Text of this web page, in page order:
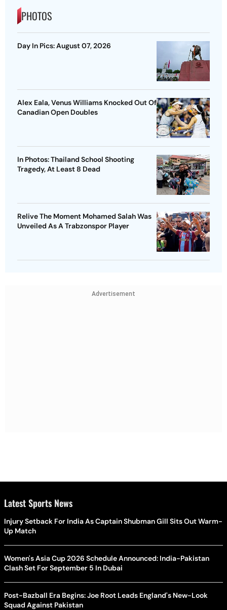
PHOTOS
Day In Pics: August 07, 2026
Alex Eala, Venus Williams Knocked Out Of
Canadian Open Doubles
In Photos: Thailand School Shooting
Tragedy, At Least 8 Dead
Relive The Moment Mohamed Salah Was
Unveiled As A Trabzonspor Player
Advertisement
Latest Sports News
Injury Setback For India As Captain Shubman Gill Sits Out Warm-
Up Match
Women's Asia Cup 2026 Schedule Announced: India-Pakistan
Clash Set For September 5 In Dubai
Post-Bazball Era Begins: Joe Root Leads England's New-Look
Squad Against Pakistan